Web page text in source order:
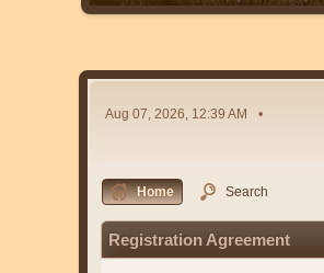
Aug 07, 2026, 12:39 AM
Home Search
Registration Agreement